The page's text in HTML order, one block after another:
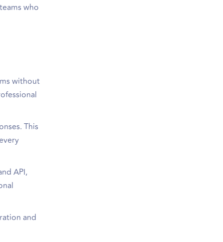
who
without
This
API,
and